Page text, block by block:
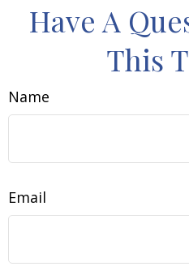
Have A
This
Name
Email